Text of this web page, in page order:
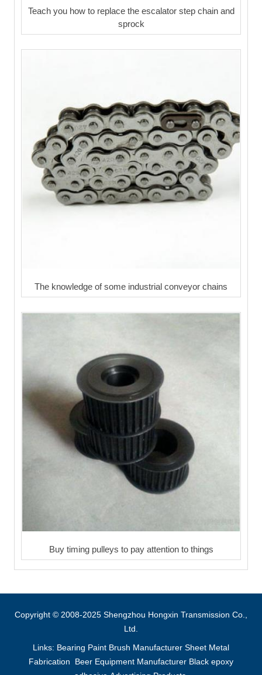
Teach you how to replace the escalator step chain and
sprock
The knowledge of some industrial conveyor chains
Buy timing pulleys to pay attention to things
Copyright © 2008-2025 Shengzhou Hongxin Transmission Co.,
Ltd.
Links: Bearing Paint Brush Manufacturer Sheet Metal
Fabrication
Beer Equipment Manufacturer Black epoxy